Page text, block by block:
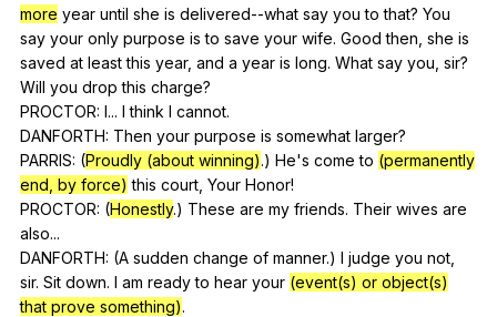
more year until she is delivered--what say you to that? You
say your only purpose is to save your wife. Good then she is
saved at least this year, and a year is long. What say you sir?
Will you drop this charge?
PROCTOR: I... I think I cannot.
DANFORTH: Then your purpose is somewhat larger?
PARRIS: (Proudly (about winning).) He's come to (permanently
end, by force) this court Your Honor!
PROCTOR: (Honestly.) These are my friends. Their wives are
also...
DANFORTH: (A sudden change of manner.) I judge you not
sir. Sit down. I am ready to hear your (event(s) or object(s)
that prove something).